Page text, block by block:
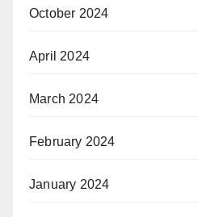
October 2024
April 2024
March 2024
February 2024
January 2024